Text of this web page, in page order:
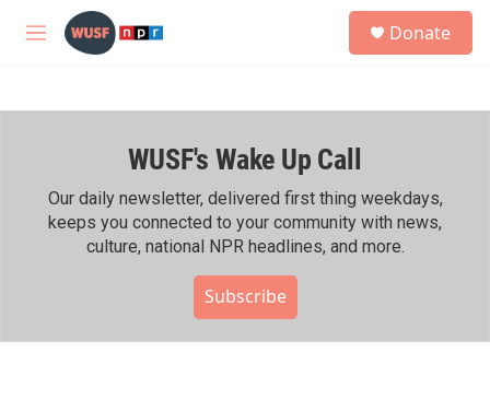
Skip to main content
M
h
Donate
WUSF's Wake Up Call
Our daily newsletter, delivered first thing weekdays,
keeps you connected to your community with news,
culture, national NPR headlines, and more.
Subscribe